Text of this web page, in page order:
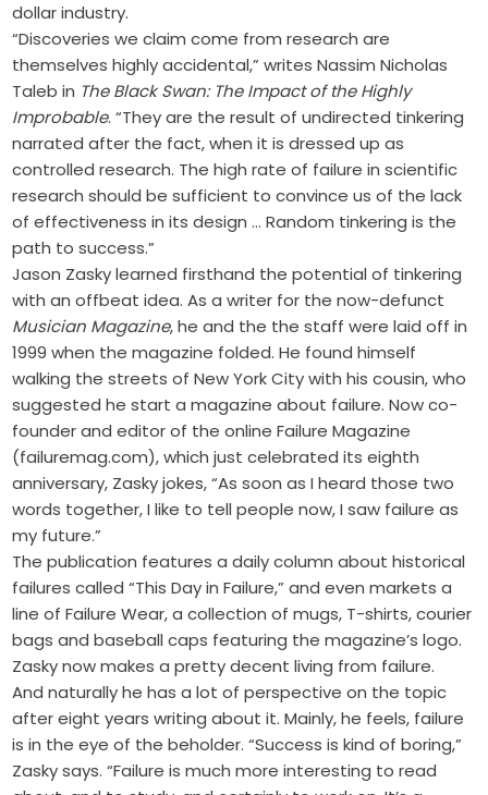
dollar industry.
“Discoveries we claim come from research are
themselves highly accidental,” writes Nassim Nicholas
Taleb in The Black Swan: The Impact of the Highly
Improbable. “They are the result of undirected tinkering
narrated after the fact, when it is dressed up as
controlled research. The high rate of failure in scientific
research should be sufficient to convince us of the lack
of effectiveness in its design … Random tinkering is the
path to success.”
Jason Zasky learned firsthand the potential of tinkering
with an offbeat idea. As a writer for the now-defunct
Musician Magazine, he and the the staff were laid off in
1999 when the magazine folded. He found himself
walking the streets of New York City with his cousin, who
suggested he start a magazine about failure. Now co-
founder and editor of the online Failure Magazine
(failuremag.com), which just celebrated its eighth
anniversary, Zasky jokes, “As soon as I heard those two
words together, I like to tell people now, I saw failure as
my future.”
The publication features a daily column about historical
failures called “This Day in Failure,” and even markets a
line of Failure Wear, a collection of mugs, T-shirts, courier
bags and baseball caps featuring the magazine’s logo.
Zasky now makes a pretty decent living from failure.
And naturally he has a lot of perspective on the topic
after eight years writing about it. Mainly, he feels, failure
is in the eye of the beholder. “Success is kind of boring,”
Zasky says. “Failure is much more interesting to read